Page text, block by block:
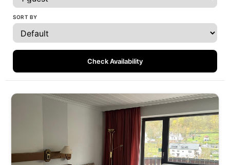
SORT BY
Check Availability